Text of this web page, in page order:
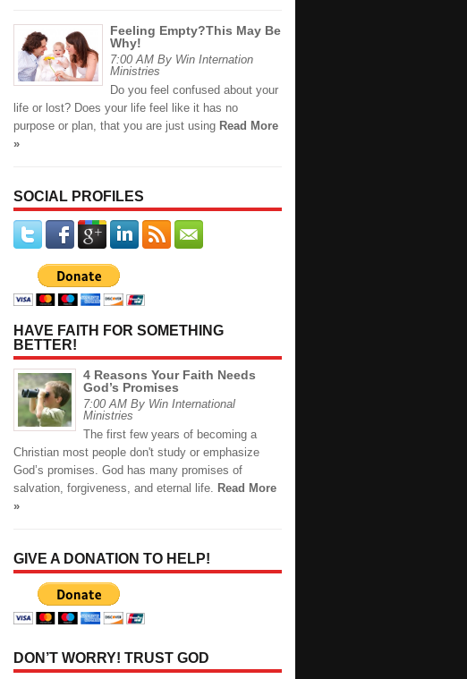
Feeling Empty?This May Be
Why!
7:00 AM By Win Internation
Ministries
Do you feel confused about your
life or lost? Does your life feel like it has no
purpose or plan, that you are just using Read More
»
SOCIAL PROFILES
HAVE FAITH FOR SOMETHING
BETTER!
4 Reasons Your Faith Needs
God’s Promises
7:00 AM By Win International
Ministries
The first few years of becoming a
Christian most people don't study or emphasize
God’s promises. God has many promises of
salvation, forgiveness, and eternal life.
Read More
»
GIVE A DONATION TO HELP!
DON’T WORRY! TRUST GOD